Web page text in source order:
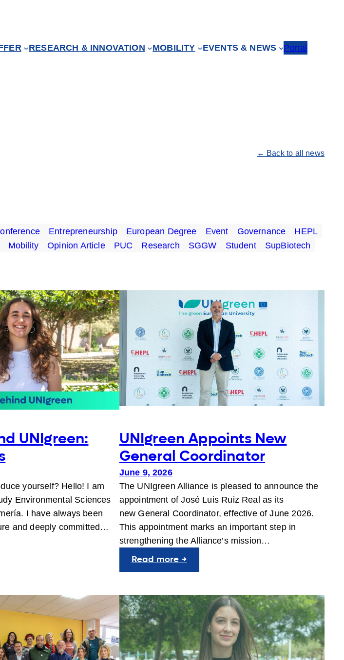
RESEARCH & INNOVATION MOBILITY EVENTS & NEWS Portal
← Back to all news
Entrepreneurship European Degree Event Governance
HEPL
Mobility Opinion Article PUC Research SGGW Student
SupBiotech
UNIgreen:
yourself? Hello! I am
Environmental Sciences
I have always been
and deeply committed…
UNIgreen Appoints New
General Coordinator
June 9, 2026
The UNIgreen Alliance is pleased to announce the
appointment of José Luis Ruiz Real as its
new General Coordinator, effective of June 2026.
This appointment marks an important step in
strengthening the Alliance’s mission…
Read more →:
UNIgreen
New
General
Coordinator